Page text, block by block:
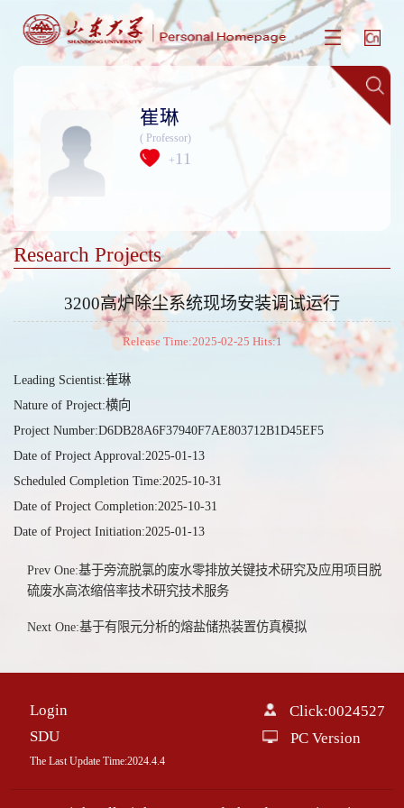
崔琳
( Professor)
+ 11
Research Projects
3200高炉除尘系统现场安装调试运行
Release Time:2025-02-25 Hits:1
Leading Scientist:崔琳
Nature of Project:横向
Project Number:D6DB28A6F37940F7AE803712B1D45EF5
Date of Project Approval:2025-01-13
Scheduled Completion Time:2025-10-31
Date of Project Completion:2025-10-31
Date of Project Initiation:2025-01-13
Prev One:基于旁流脱氯的废水零排放关键技术研究及应用项目脱
硫废水高浓缩倍率技术研究技术服务
Next One:基于有限元分析的熔盐储热装置仿真模拟
Login
SDU
The Last Update Time:2024.4.4
Click:0024527
PC Version